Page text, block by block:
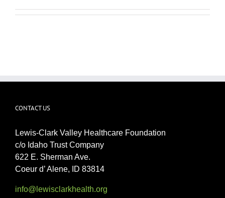
CONTACT US
Lewis-Clark Valley Healthcare Foundation
c/o Idaho Trust Company
622 E. Sherman Ave.
Coeur d’ Alene, ID 83814
info@lewisclarkhealth.org